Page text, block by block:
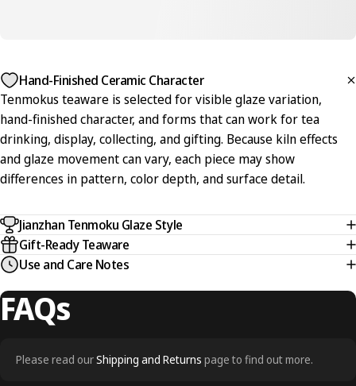
Hand-Finished Ceramic Character
Tenmokus teaware is selected for visible glaze variation,
hand-finished character, and forms that can work for tea
drinking, display, collecting, and gifting. Because kiln effects
and glaze movement can vary, each piece may show
differences in pattern, color depth, and surface detail.
Jianzhan Tenmoku Glaze Style
Gift-Ready Teaware
Use and Care Notes
FAQs
Please read ourShipping and Returns page to find out more.